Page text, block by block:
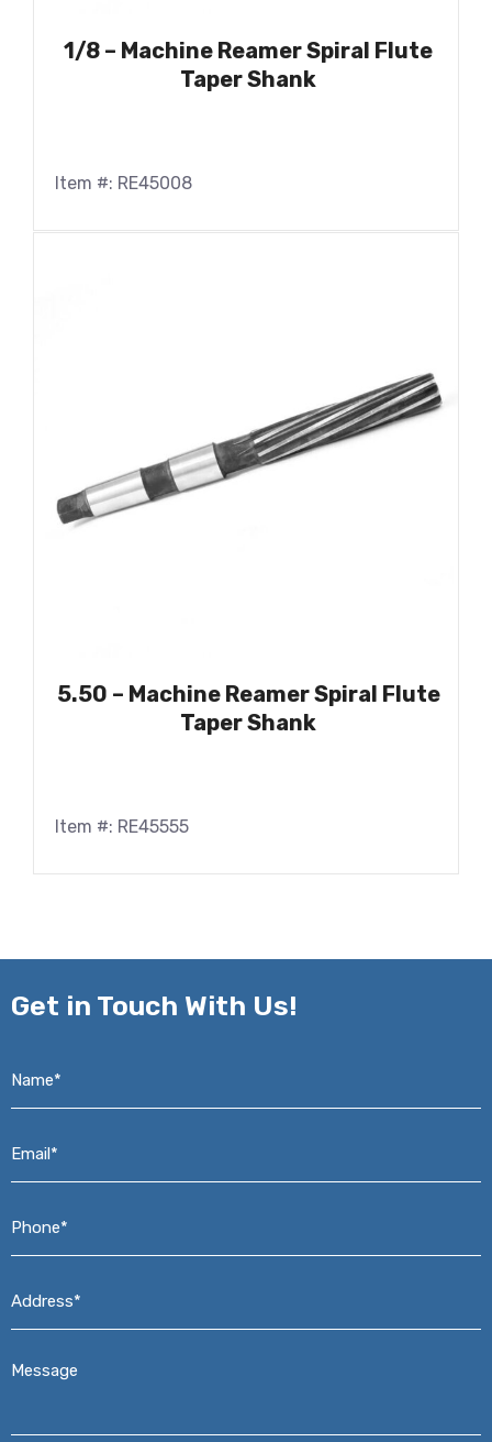
1/8 – Machine Reamer Spiral Flute
Taper Shank
Item #: RE45008
5.50 – Machine Reamer Spiral Flute
Taper Shank
Item #: RE45555
Get in Touch With Us!